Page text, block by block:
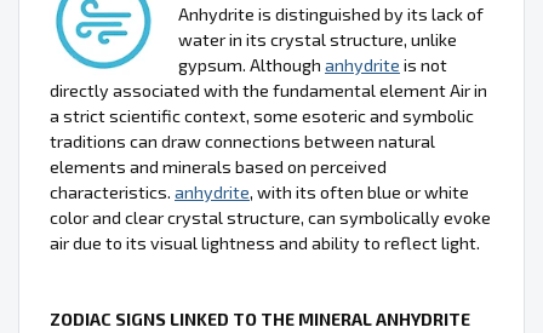
Anhydrite is distinguished by its lack of
water in its crystal structure, unlike
gypsum. Although anhydrite is not
directly associated with the fundamental element Air in
a strict scientific context, some esoteric and symbolic
traditions can draw connections between natural
elements and minerals based on perceived
characteristics. anhydrite, with its often blue or white
color and clear crystal structure, can symbolically evoke
air due to its visual lightness and ability to reflect light.
ZODIAC SIGNS LINKED TO THE MINERAL ANHYDRITE